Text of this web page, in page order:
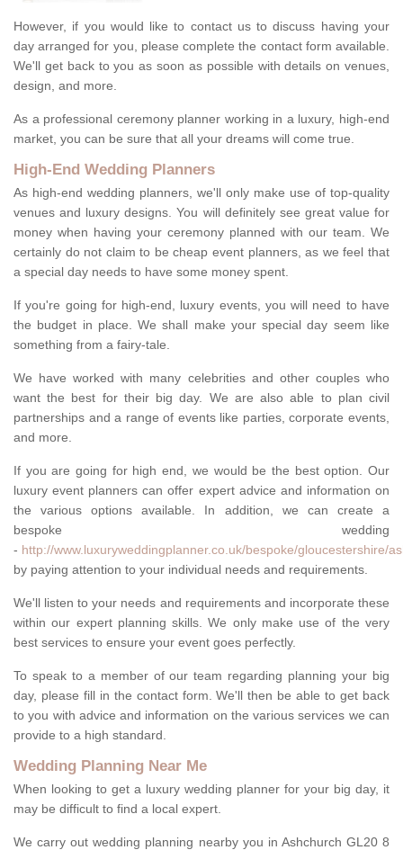
However, if you would like to contact us to discuss having your
day arranged for you, please complete the contact form available.
We'll get back to you as soon as possible with details on venues,
design, and more.
As a professional ceremony planner working in a luxury, high-end
market, you can be sure that all your dreams will come true.
High-End Wedding Planners
As high-end wedding planners, we'll only make use of top-quality
venues and luxury designs. You will definitely see great value for
money when having your ceremony planned with our team. We
certainly do not claim to be cheap event planners, as we feel that
a special day needs to have some money spent.
If you're going for high-end, luxury events, you will need to have
the budget in place. We shall make your special day seem like
something from a fairy-tale.
We have worked with many celebrities and other couples who
want the best for their big day. We are also able to plan civil
partnerships and a range of events like parties, corporate events,
and more.
If you are going for high end, we would be the best option. Our
luxury event planners can offer expert advice and information on
the various options available. In addition, we can create a
bespoke wedding
- http://www.luxuryweddingplanner.co.uk/bespoke/gloucestershire/
by paying attention to your individual needs and requirements.
We'll listen to your needs and requirements and incorporate these
within our expert planning skills. We only make use of the very
best services to ensure your event goes perfectly.
To speak to a member of our team regarding planning your big
day, please fill in the contact form. We'll then be able to get back
to you with advice and information on the various services we can
provide to a high standard.
Wedding Planning Near Me
When looking to get a luxury wedding planner for your big day, it
may be difficult to find a local expert.
We carry out wedding planning nearby you in Ashchurch GL20 8